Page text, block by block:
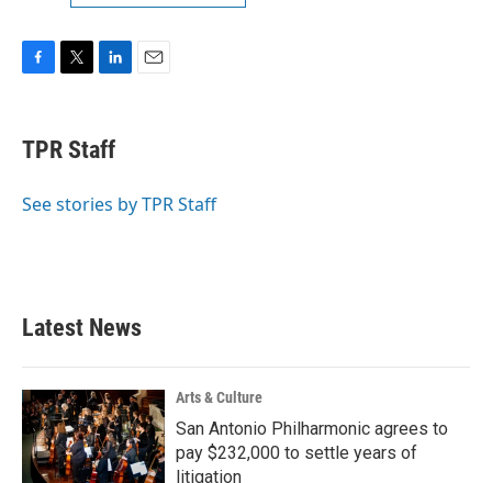
e
b
o
t
t
r
k
e
I
TPR Staff
See stories by TPR Staff
Latest News
Arts & Culture
San Antonio Philharmonic agrees to
pay $232,000 to settle years of
litigation